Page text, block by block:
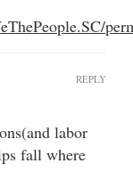
labor
fall where
REPLY